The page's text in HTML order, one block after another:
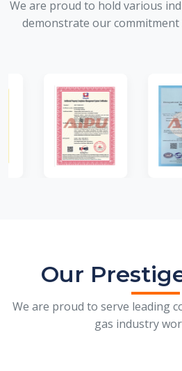
We are proud to hold various
demonstrate our commitment
Our
We are proud to serve leading
gas industry